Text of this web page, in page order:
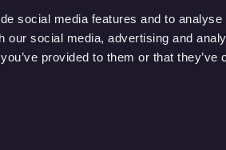
social media features and to analyse
our social media, advertising and
provided to them or that they’ve